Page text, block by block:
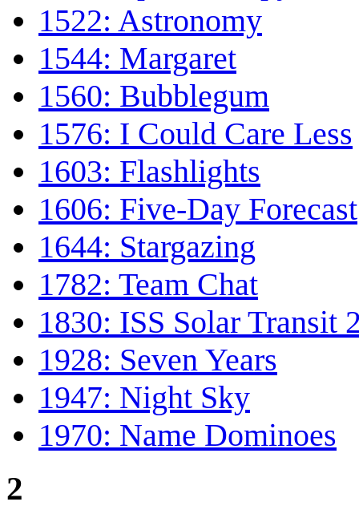
1522: Astronomy
1544: Margaret
1560: Bubblegum
1576: I Could Care Less
1603: Flashlights
1606: Five-Day Forecast
1644: Stargazing
1782: Team Chat
1830: ISS Solar Transit
1928: Seven Years
1947: Night Sky
1970: Name Dominoes
2